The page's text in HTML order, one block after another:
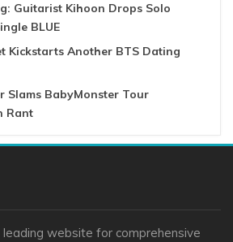
Guitarist Kihoon Drops Solo
BLUE
Kickstarts Another BTS Dating
Slams BabyMonster Tour
Rant
leading website for comprehensive